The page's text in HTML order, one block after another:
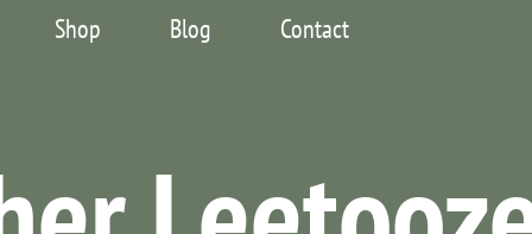
Shop Blog Contact